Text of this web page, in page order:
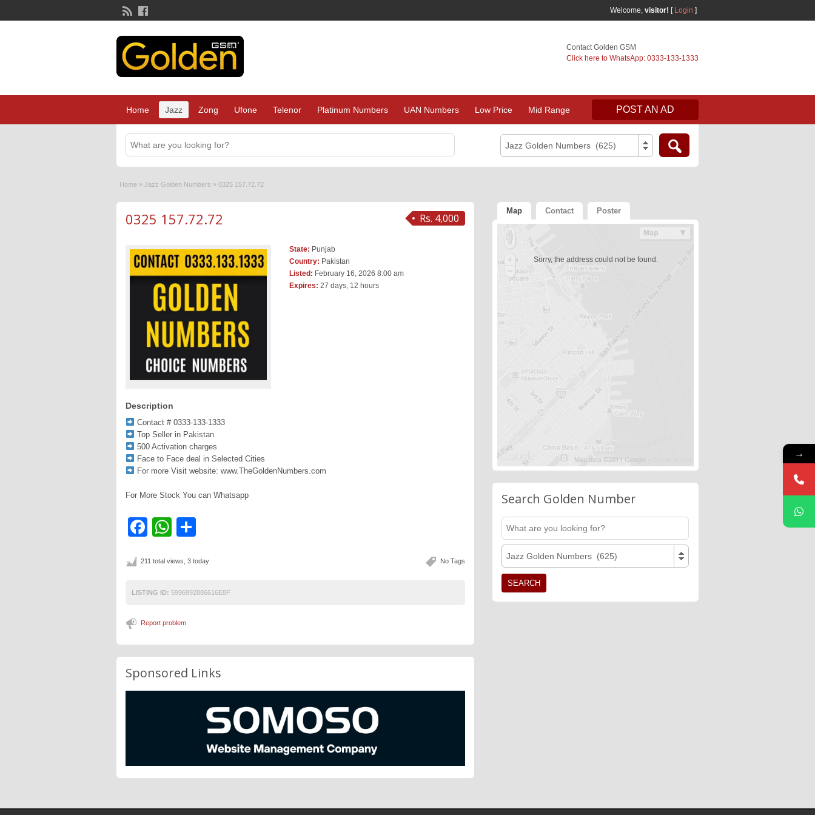
Welcome, visitor! [ Login ]
Contact Golden GSM
Click here to WhatsApp: 0333-133-1333
Home Jazz Zong Ufone Telenor Platinum Numbers UAN Numbers Low Price Mid Range POST AN AD
Jazz Golden Numbers (625)
Home » Jazz Golden Numbers » 0325 157.72.72
Rs. 4,000
0325 157.72.72
State: Punjab
Country: Pakistan
Listed: February 16, 2026 8:00 am
Expires: 27 days, 12 hours
Description
Contact # 0333-133-1333
Top Seller in Pakistan
500 Activation charges
Face to Face deal in Selected Cities
For more Visit website: www.TheGoldenNumbers.com
For More Stock You can Whatsapp
Facebook
WhatsApp
No Tags
211 total views, 3 today
LISTING ID: 5996992886616E8F
Report problem
Sponsored Links
Map Contact Poster
Sorry, the address could not be found.
Search Golden Number
Jazz Golden Numbers (625)
→